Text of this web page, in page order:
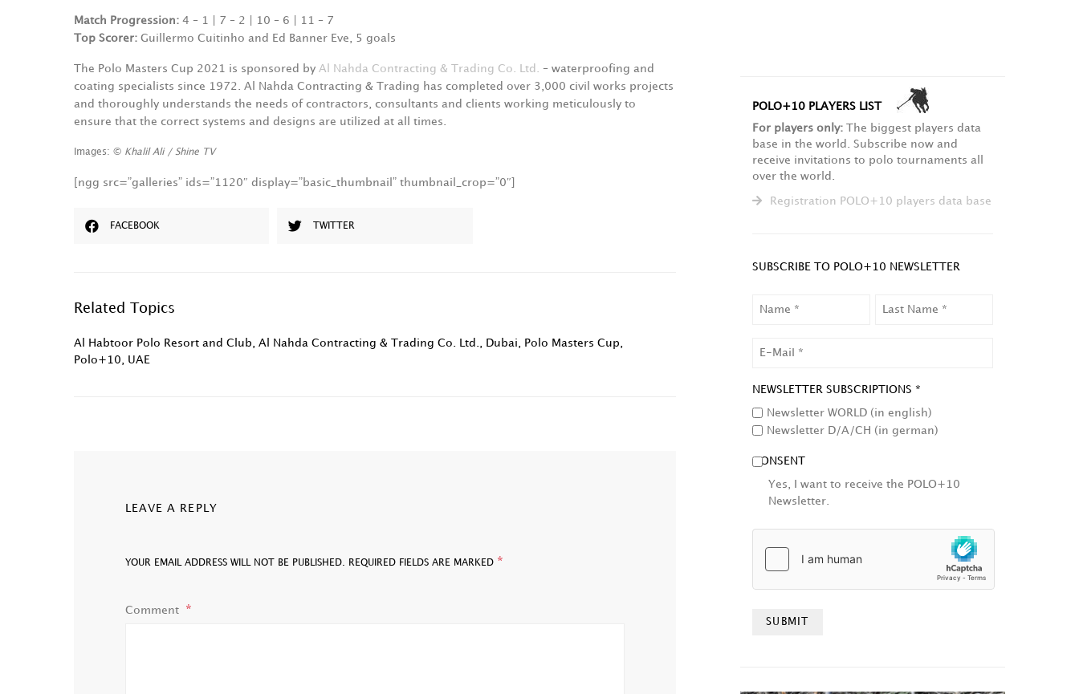
Match Progression: 4 – 1 | 7 – 2 | 10 – 6 | 11 – 7
Top Scorer: Guillermo Cuitinho and Ed Banner Eve, 5 goals
The Polo Masters Cup 2021 is sponsored by Al Nahda Contracting & Trading Co. Ltd.
– waterproofing and
coating specialists since 1972. Al Nahda Contracting & Trading has completed over 3,000 civil works projects
and thoroughly understands the needs of contractors, consultants and clients working meticulously to
ensure that the correct systems and designs are utilized at all times.
Images: © Khalil Ali / Shine TV
[ngg src=”galleries” ids=”1120″ display=”basic_thumbnail” thumbnail_crop=”0″]
FACEBOOK TWITTER
Related Topics
Al Habtoor Polo Resort and Club Al Nahda Contracting & Trading Co. Ltd. Dubai Polo Masters Cup
Polo+10
UAE
LEAVE A REPLY
YOUR EMAIL ADDRESS WILL NOT BE PUBLISHED. REQUIRED FIELDS ARE MARKED *
Comment
POLO+10 PLAYERS LIST
For players only:The biggest players data
base in the world. Subscribe now and
receive invitations to polo tournaments all
over the world.
Registration POLO+10 players data base
SUBSCRIBE TO POLO+10 NEWSLETTER
NEWSLETTER SUBSCRIPTIONS *
Newsletter WORLD (in english)
Newsletter D/A/CH (in german)
CONSENT
Yes, I want to receive the POLO+10
Newsletter.